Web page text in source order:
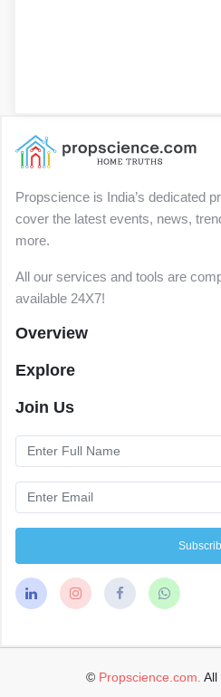
Propscience is India’s dedicated
cover the latest events, news,
more.
All our services and tools are
available 24X7!
Overview
Explore
Join Us
© Propscience.com. All